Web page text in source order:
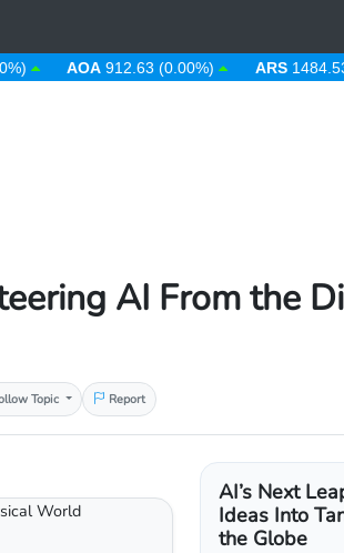
AOA 912.63 (0.00%) ARS 1484.53 (-
AI From the
Topic Report
AI’s Next
Ideas Into
the Globe